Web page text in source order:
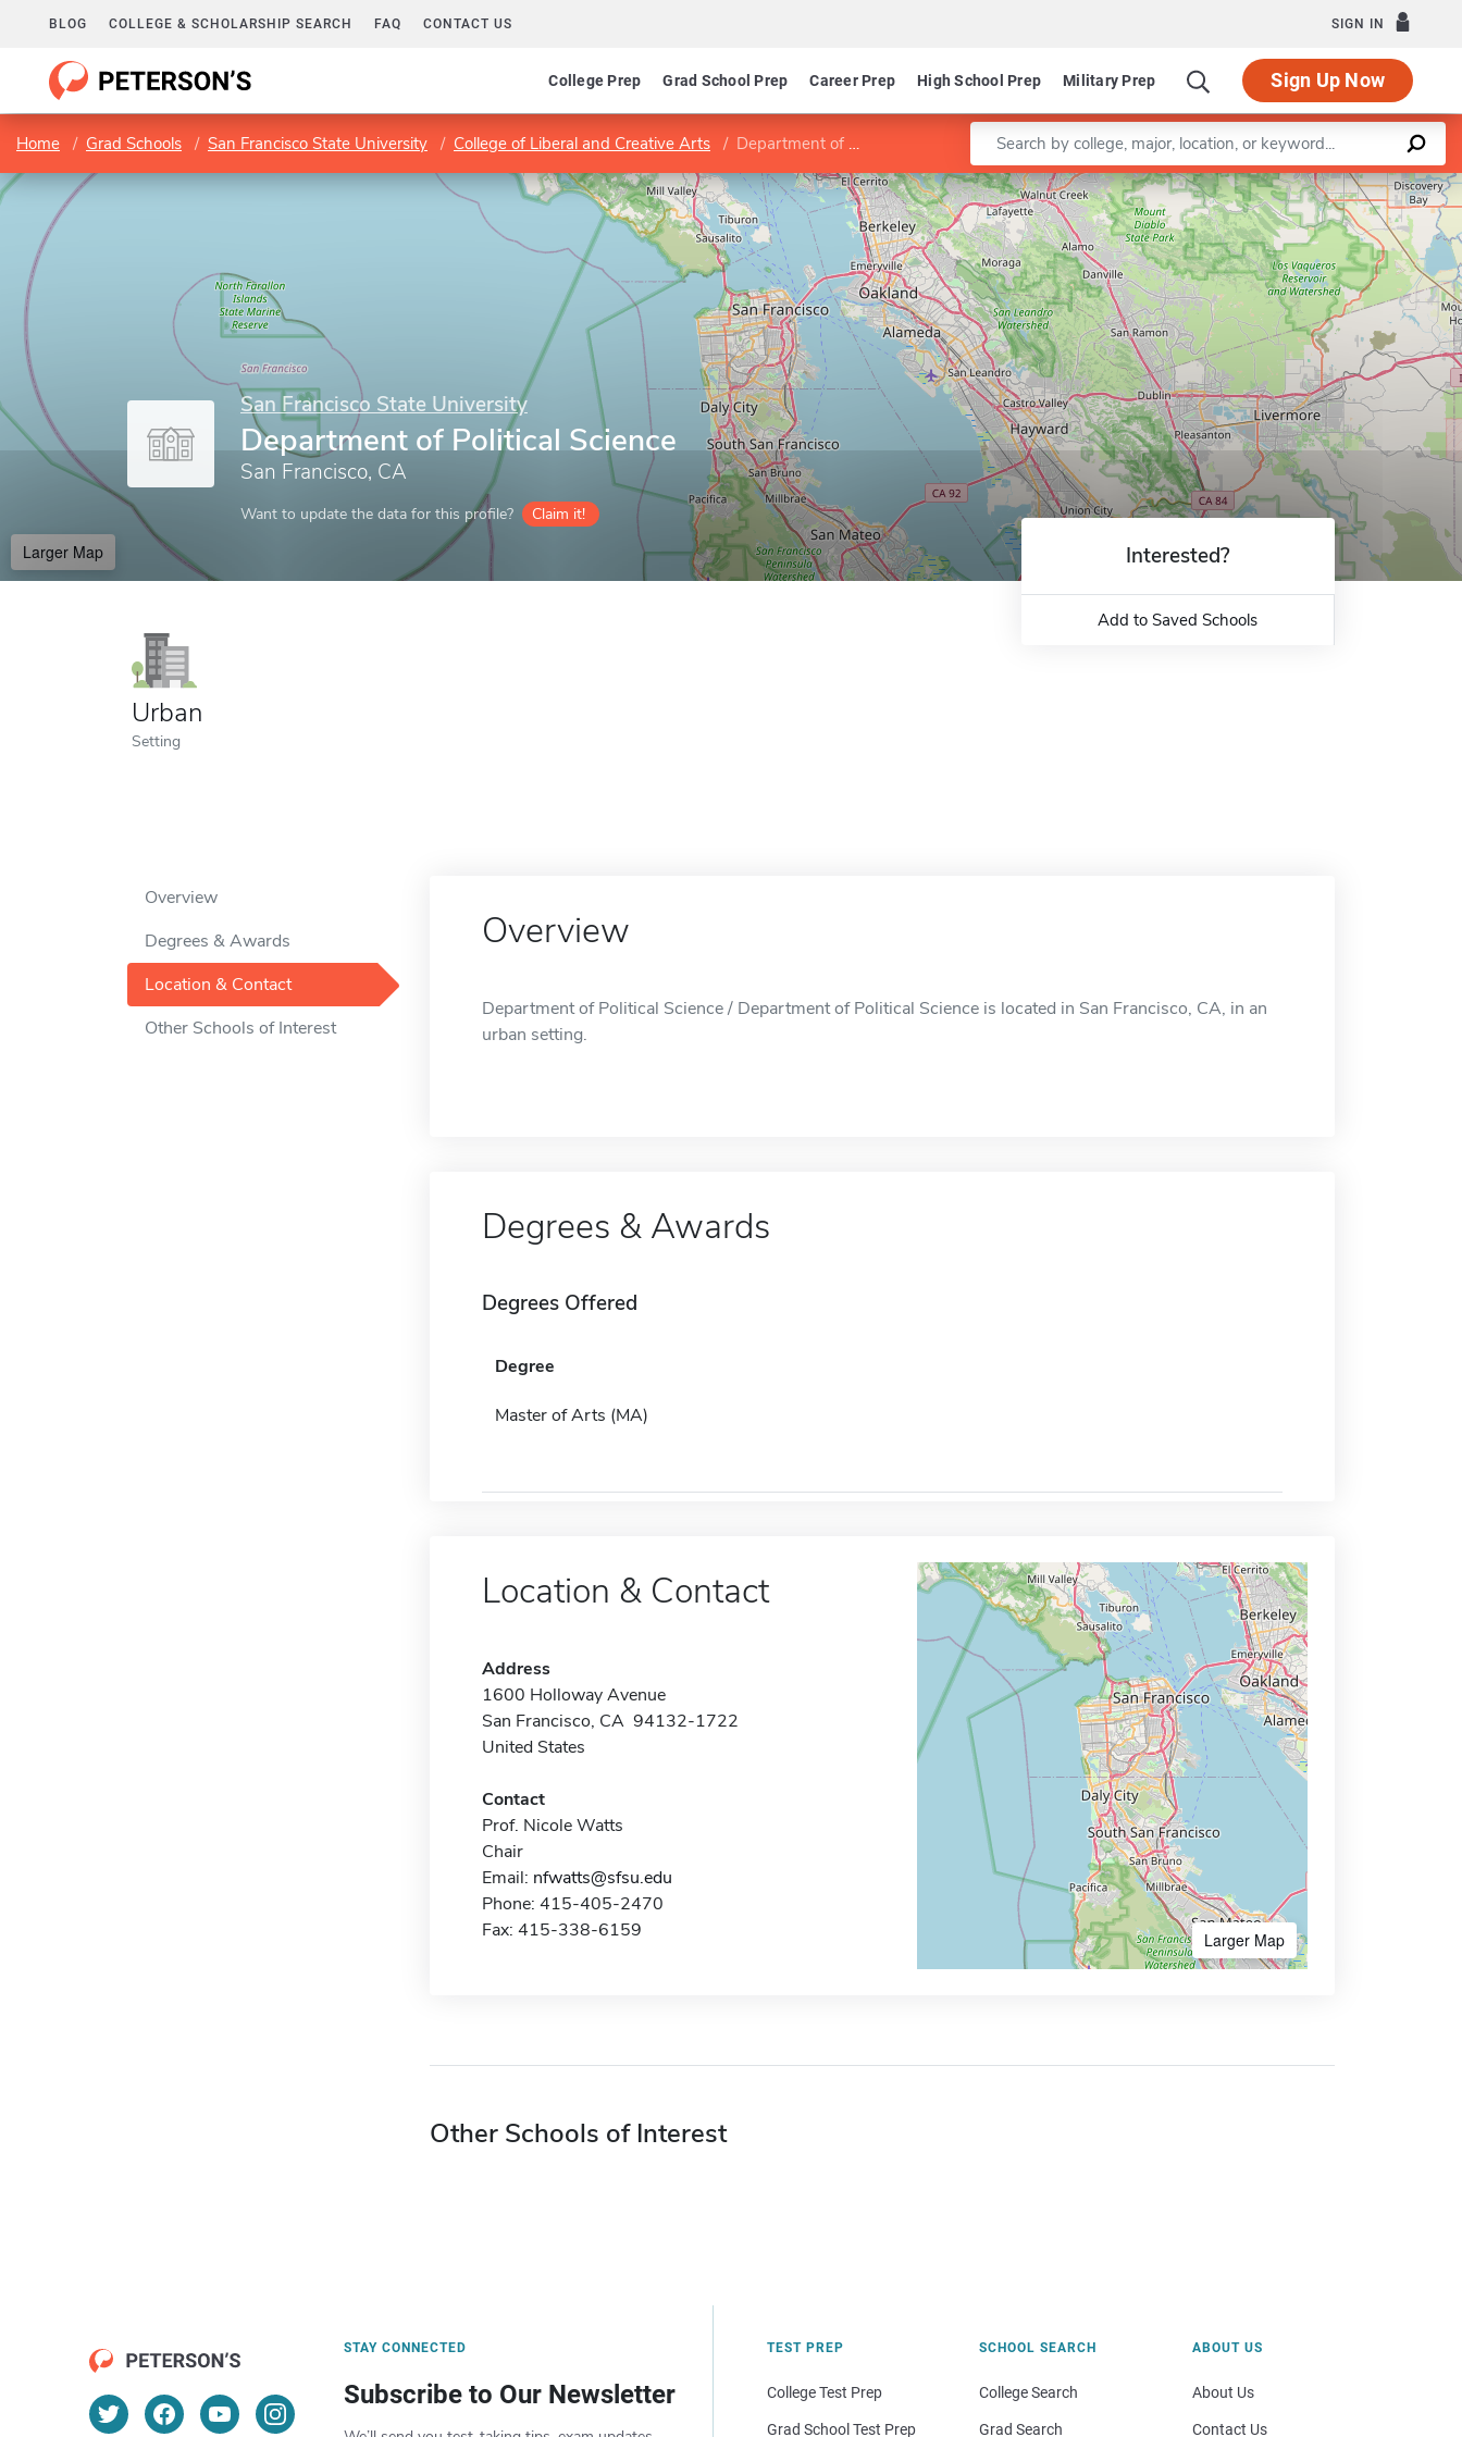
BLOG COLLEGE & SCHOLARSHIP SEARCH FAQ CONTACT US SIGN IN
College Prep Grad School Prep Career Prep High School Prep Military Prep Sign Up Now
Home Grad Schools San Francisco State University College of Liberal and Creative Arts Department of Political Science Enter a keyword
San Francisco State University
Department of Political Science
San Francisco, CA
Want to update the data for this profile? Claim it!
Larger Map
Leaflet |©OpenStreetMapcontributors
Urban
Setting
Interested?
Add to Saved Schools
Overview
Degrees & Awards
Location & Contact
Other Schools of Interest
Overview
Department of Political Science / Department of Political Science is located in San Francisco, CA, in an
urban setting.
Degrees & Awards
Degrees Offered
Degree
Master of Arts (MA)
Location & Contact
Address
1600 Holloway Avenue
San Francisco, CA 94132-1722
United States
Contact
Prof. Nicole Watts
Chair
Email: nfwatts@sfsu.edu
Phone: 415-405-2470
Fax: 415-338-6159
Larger Map
Other Schools of Interest
STAY CONNECTED
Subscribe to Our Newsletter
TEST PREP
College Test Prep
Grad School Test Prep
SCHOOL SEARCH
College Search
Grad Search
ABOUT US
About Us
Contact Us